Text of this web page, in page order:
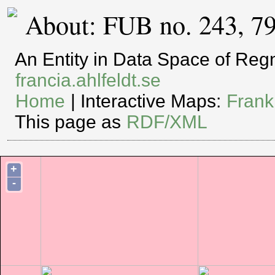
About: FUB no. 243,
An Entity in Data Space of
francia.ahlfeldt.se
Home | Interactive Maps:
This page as RDF/XML
+
-